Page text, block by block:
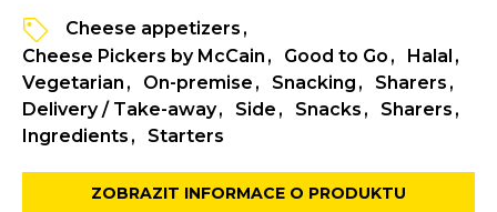
Cheese appetizers
Cheese Pickers by McCain
Good to Go
Halal
Vegetarian
On-premise Snacking
Sharers
Delivery / Take-away
Side Snacks
Sharers
Ingredients
Starters
ZOBRAZIT INFORMACE O PRODUKTU